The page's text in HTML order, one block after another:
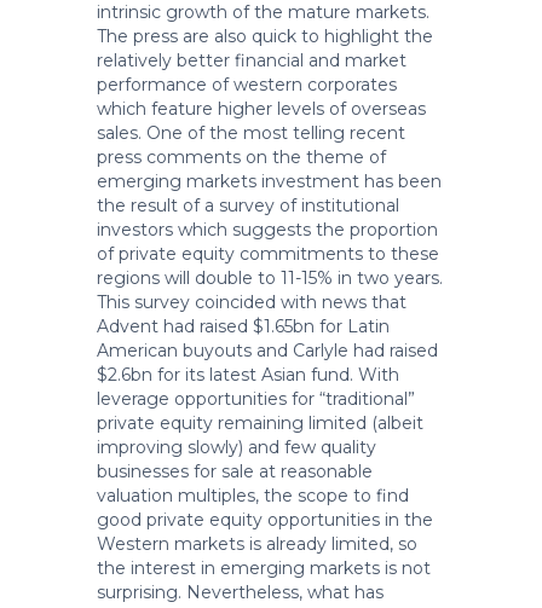
intrinsic growth of the mature markets.
The press are also quick to highlight the
relatively better financial and market
performance of western corporates
which feature higher levels of overseas
sales. One of the most telling recent
press comments on the theme of
emerging markets investment has been
the result of a survey of institutional
investors which suggests the proportion
of private equity commitments to these
regions will double to 11-15% in two years.
This survey coincided with news that
Advent had raised $1.65bn for Latin
American buyouts and Carlyle had raised
$2.6bn for its latest Asian fund. With
leverage opportunities for “traditional”
private equity remaining limited (albeit
improving slowly) and few quality
businesses for sale at reasonable
valuation multiples, the scope to find
good private equity opportunities in the
Western markets is already limited, so
the interest in emerging markets is not
surprising. Nevertheless, what has